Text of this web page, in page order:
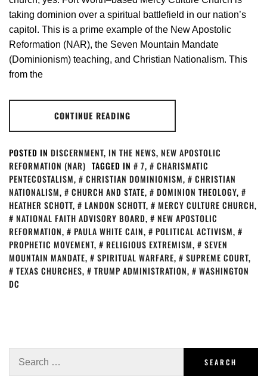
taking dominion over a spiritual battlefield in our nation’s
capitol. This is a prime example of the New Apostolic
Reformation (NAR), the Seven Mountain Mandate
(Dominionism) teaching, and Christian Nationalism. This
from the
CONTINUE READING
POSTED IN DISCERNMENT, IN THE NEWS, NEW APOSTOLIC
REFORMATION (NAR) TAGGED IN 7,
CHARISMATIC
PENTECOSTALISM, CHRISTIAN DOMINIONISM,
CHRISTIAN
NATIONALISM, CHURCH AND STATE, DOMINION THEOLOGY,
HEATHER SCHOTT, LANDON SCHOTT, MERCY CULTURE CHURCH,
NATIONAL FAITH ADVISORY BOARD,
NEW APOSTOLIC
REFORMATION, PAULA WHITE CAIN, POLITICAL ACTIVISM,
PROPHETIC MOVEMENT, RELIGIOUS EXTREMISM,
SEVEN
MOUNTAIN MANDATE, SPIRITUAL WARFARE, SUPREME COURT,
TEXAS CHURCHES, TRUMP ADMINISTRATION,
WASHINGTON
DC